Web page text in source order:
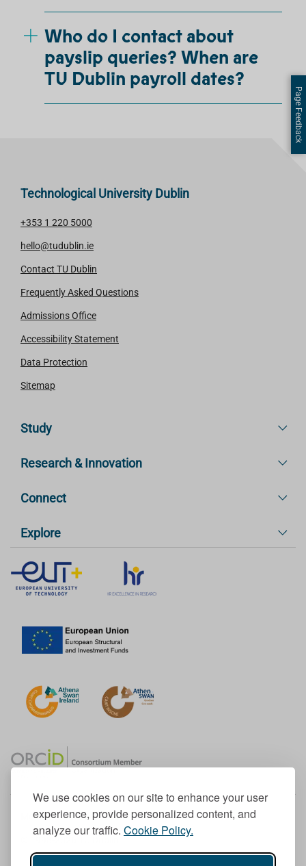
We use cookies on our site to enhance your user
experience, provide personalized content, and
analyze our traffic. Cookie Policy.
Who do I contact about
payslip queries? When are
TU Dublin payroll dates?
Technological University Dublin
+353 1 220 5000
hello@tudublin.ie
Contact TU Dublin
Frequently Asked Questions
Admissions Office
Accessibility Statement
Data Protection
Sitemap
Study
Research & Innovation
Connect
Explore
Member of the European University Association
© 1998-2026
Page Feedback